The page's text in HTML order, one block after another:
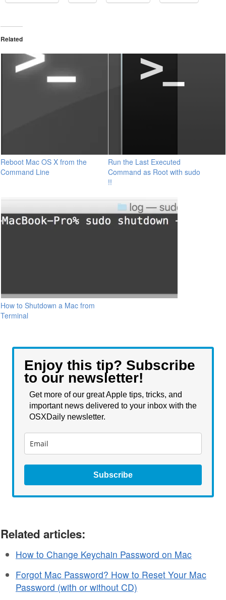
Related
Reboot Mac OS X from the
Command Line
Run the Last Executed
Command as Root with sudo
!!
How to Shutdown a Mac from
Terminal
Enjoy this tip? Subscribe
to our newsletter!
Get more of our great Apple tips, tricks, and
important news delivered to your inbox with the
OSXDaily newsletter.
Subscribe
Related articles:
How to Change Keychain Password on Mac
Forgot Mac Password? How to Reset Your Mac
Password (with or without CD)